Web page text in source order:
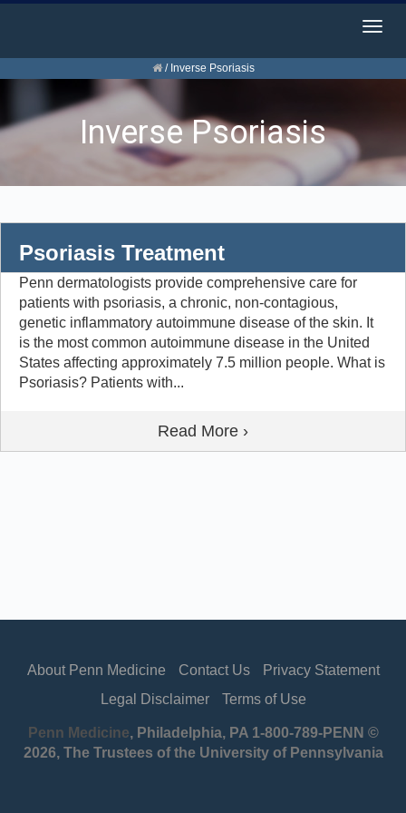
/ Inverse Psoriasis
Inverse Psoriasis
Psoriasis Treatment
Penn dermatologists provide comprehensive care for
patients with psoriasis, a chronic, non-contagious,
genetic inflammatory autoimmune disease of the skin. It
is the most common autoimmune disease in the United
States affecting approximately 7.5 million people. What is
Psoriasis? Patients with...
Read More ›
About Penn Medicine Contact Us
Privacy Statement
Legal Disclaimer
Terms of Use
Penn Medicine, Philadelphia, PA 1-800-789-PENN ©
2026, The Trustees of the University of Pennsylvania